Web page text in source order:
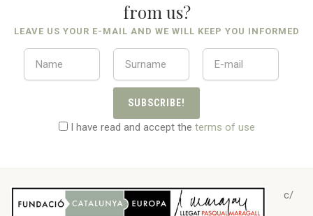
from us?
LEAVE US YOUR E-MAIL AND WE WILL KEEP YOU INFORMED
SUBSCRIBE!
I have read and accept the terms of use
c/